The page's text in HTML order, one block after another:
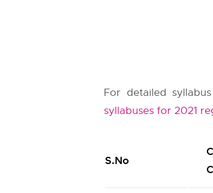
For detailed
syllabuses for 2021
S.No